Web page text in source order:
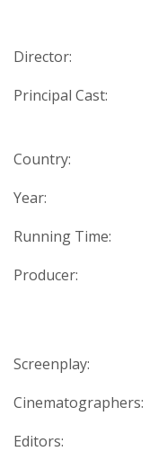
Director:
Principal Cast:
Country:
Year:
Running Time:
Producer:
Screenplay:
Cinematographers:
Editors: